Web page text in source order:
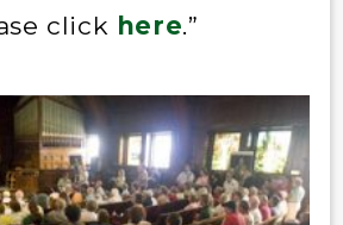
click here.”